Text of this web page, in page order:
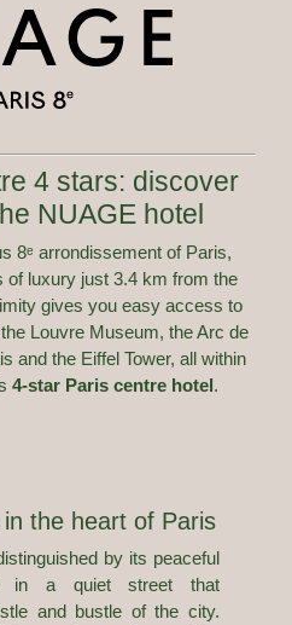
4 stars: discover
NUAGE hotel
8ᵉ arrondissement of Paris,
of luxury just 3.4 km from the
gives you easy access to
Louvre Museum, the Arc de
and the Eiffel Tower, all within
4-star Paris centre hotel.
the heart of Paris
by its peaceful
in a quiet street that
and bustle of the city.